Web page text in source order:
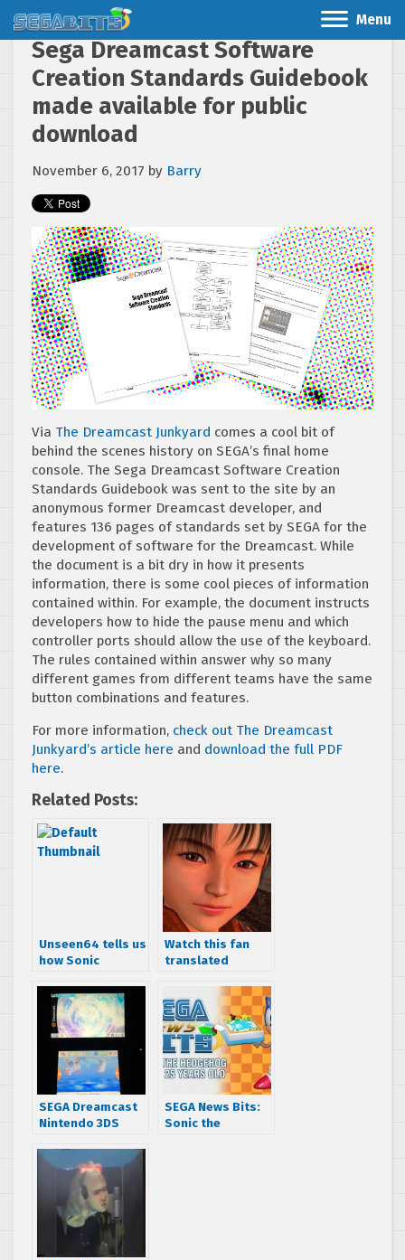
Menu
Sega Dreamcast Software
Creation Standards Guidebook
made available for public
download
November 6, 2017 by Barry
Via The Dreamcast Junkyard comes a cool bit of
behind the scenes history on SEGA’s final home
console. The Sega Dreamcast Software Creation
Standards Guidebook was sent to the site by an
anonymous former Dreamcast developer, and
features 136 pages of standards set by SEGA for the
development of software for the Dreamcast. While
the document is a bit dry in how it presents
information, there is some cool pieces of information
contained within. For example, the document instructs
developers how to hide the pause menu and which
controller ports should allow the use of the keyboard.
The rules contained within answer why so many
different games from different teams have the same
button combinations and features.
For more information, check out The Dreamcast
Junkyard’s article here and download the full PDF
here.
Related Posts:
Unseen64 tells us
how Sonic
changed during
developement
Watch this fan
translated
Japanese TV
special from 1999
SEGA Dreamcast
Nintendo 3DS
nostalgia with the
Phantasy Star
Online lobby
theme
SEGA News Bits:
Sonic the